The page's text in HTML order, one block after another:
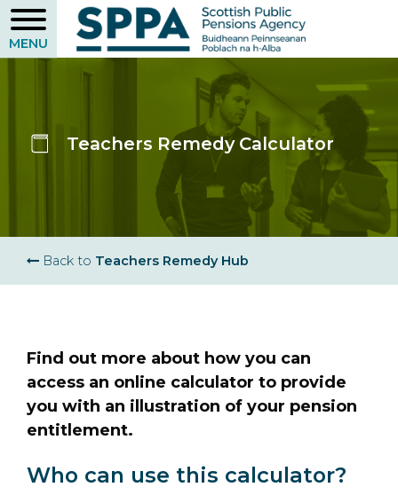
Skip
to
main
Teachers Remedy Calculator
Breadcrumb
Back to Teachers Remedy Hub
Find out more about how you can
access an online calculator to provide
you with an illustration of your pension
entitlement.
Who can use this calculator?